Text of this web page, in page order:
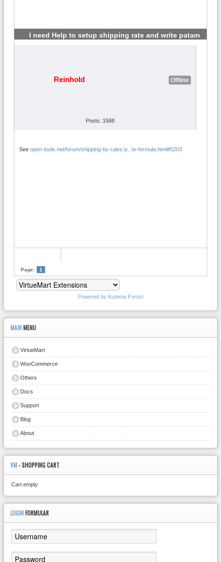
I need Help to setup shipping rate and write patam
#2
Reinhold Offline
Posts: 1588
See open-tools.net/forum/shipping-by-rules-p...te-formula.html#5203
Page: 1
Powered by Kunena Forum
MAIN MENU
VirtueMart
WooCommerce
Others
Docs
Support
Blog
About
VM- SHOPPING CART
Cart empty
LOGIN FORMULAR